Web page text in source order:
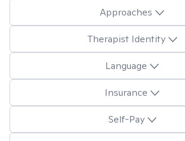
Approaches
Therapist Identity
Language
Insurance
Self-Pay